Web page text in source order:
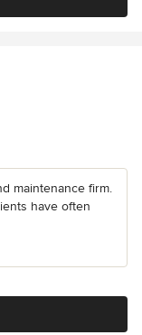
maintenance firm.
have often